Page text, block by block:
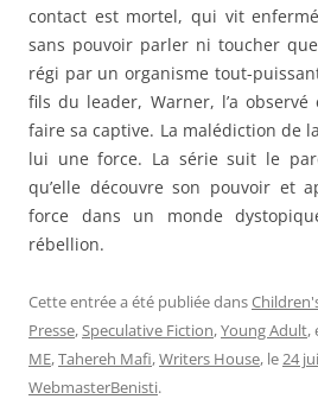
contact est mortel, qui vit
sans pouvoir parler ni toucher
régi par un organisme tout-
fils du leader, Warner, l’a observé
faire sa captive. La malédiction de
lui une force. La série suit le
qu’elle découvre son pouvoir et
force dans un monde
rébellion.
Cette entrée a été publiée dans
Presse,Speculative Fiction,Young Adult,
ME,Tahereh Mafi,Writers House, le24
WebmasterBenisti.